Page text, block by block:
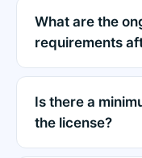
What are the
requirements
Is there a
the license?